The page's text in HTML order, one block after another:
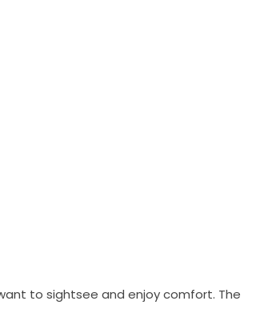
to sightsee and enjoy comfort. The